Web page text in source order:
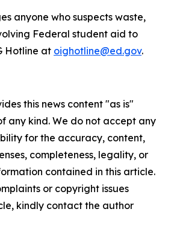
anyone who suspects waste,
Federal student aid to
Hotline at oighotline@ed.gov.
this news content "as is"
any kind. We do not accept any
for the accuracy, content,
completeness, legality, or
contained in this article.
or copyright issues
kindly contact the author